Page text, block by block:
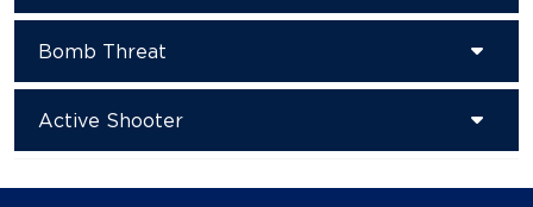
Bomb Threat
Active Shooter